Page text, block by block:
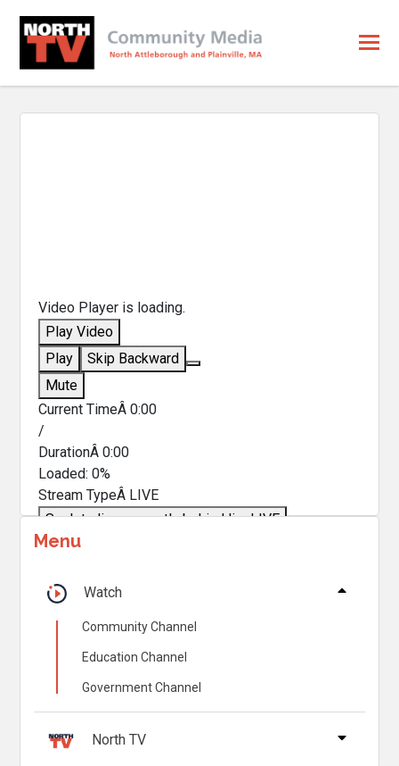
Video Player is loading.
Play Video
Play
Skip Backward
Mute
Current TimeÂ0:00
/
DurationÂ0:00
Loaded:0%
Stream TypeÂ LIVE
Seek to live, currently behind liveLIVE
Remaining TimeÂ
1x
Chapters
Descriptions
descriptions off
Menu
Watch
Community Channel
Education Channel
Government Channel
North TV